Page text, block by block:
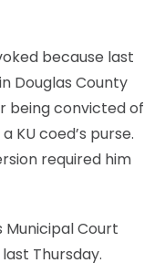
because last
Douglas County
being convicted of
KU coed’s purse.
required him
Municipal Court
Thursday.